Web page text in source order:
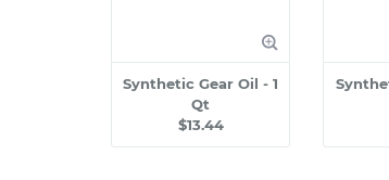
Synthetic Gear Oil - 1
Qt
$13.44